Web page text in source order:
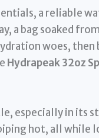
a reliable
a bag soaked
woes, then
Hydrapeak 32oz
especially in its
hot, all